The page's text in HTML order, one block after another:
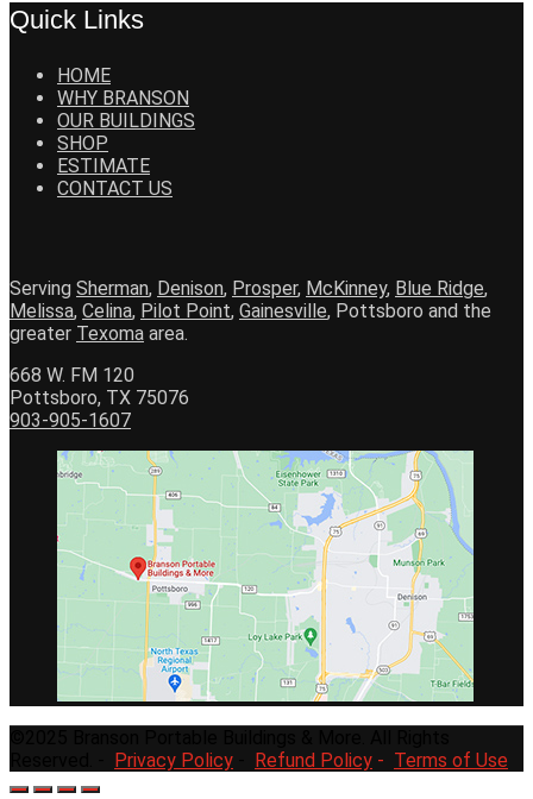
Quick Links
HOME
WHY BRANSON
OUR BUILDINGS
SHOP
ESTIMATE
CONTACT US
Serving Sherman, Denison, Prosper, McKinney, Blue Ridge,
Melissa, Celina, Pilot Point, Gainesville, Pottsboro and the
greater Texoma area.
668 W. FM 120
Pottsboro, TX 75076
903-905-1607
Privacy Policy Refund Policy - Terms of Use